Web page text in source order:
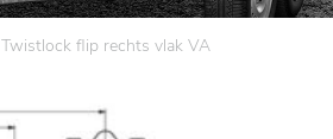
Twistlock flip rechts vlak VA